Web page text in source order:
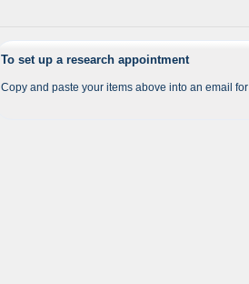
To set up a research appointment
Copy and paste your items above into an email for